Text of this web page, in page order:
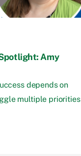
Amy
depends on
multiple priorities